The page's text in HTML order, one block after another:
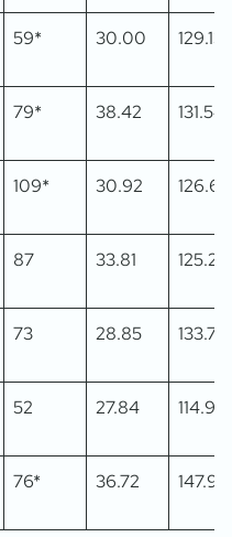
59* 30.00 129.13
79* 38.42 131.54
109* 30.92 126.60
87 33.81 125.25
73 28.85 133.77
52 27.84 114.92
76* 36.72 147.98